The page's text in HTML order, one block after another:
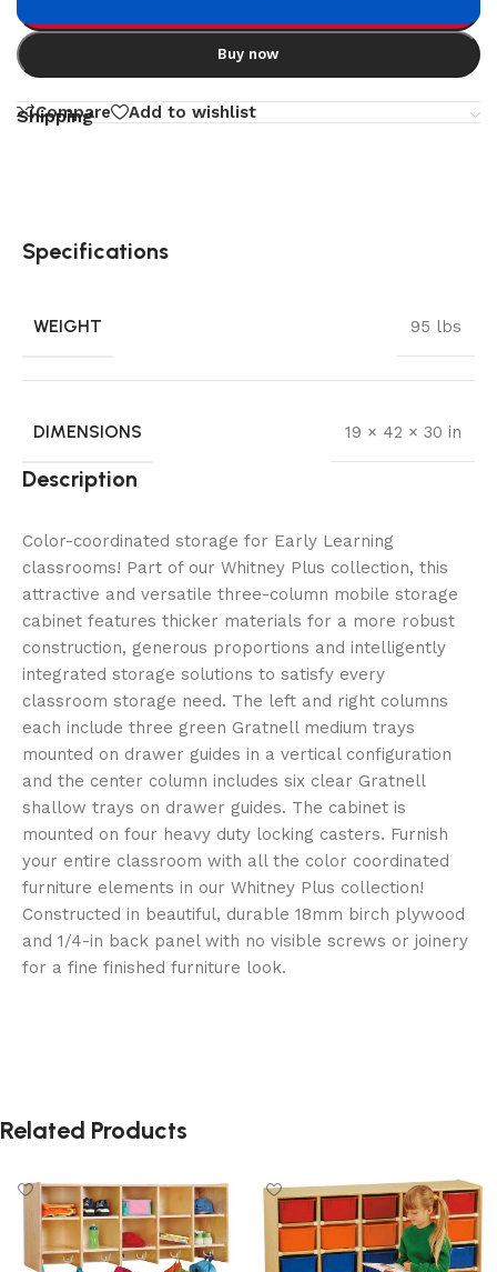
Buy now
Compare Add to wishlist
Shipping
Specifications
WEIGHT 95 lbs
DIMENSIONS 19 × 42 × 30 in
Description
Color-coordinated storage for Early Learning
classrooms! Part of our Whitney Plus collection, this
attractive and versatile three-column mobile storage
cabinet features thicker materials for a more robust
construction, generous proportions and intelligently
integrated storage solutions to satisfy every
classroom storage need. The left and right columns
each include three green Gratnell medium trays
mounted on drawer guides in a vertical configuration
and the center column includes six clear Gratnell
shallow trays on drawer guides. The cabinet is
mounted on four heavy duty locking casters. Furnish
your entire classroom with all the color coordinated
furniture elements in our Whitney Plus collection!
Constructed in beautiful, durable 18mm birch plywood
and 1/4-in back panel with no visible screws or joinery
for a fine finished furniture look.
Related Products